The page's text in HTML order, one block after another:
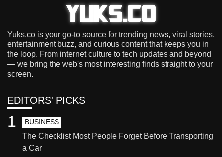
Yuks.co is your go-to source for trending news, viral stories,
entertainment buzz, and curious content that keeps you in
the loop. From internet culture to tech updates and beyond
— we bring the web's most interesting finds straight to your
screen.
EDITORS' PICKS
BUSINESS
The Checklist Most People Forget Before Transporting
a Car
1